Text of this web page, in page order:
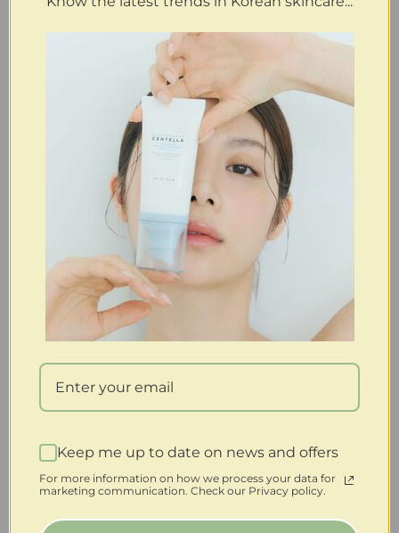
Keep me up to date on news and offers
For more information on how we process your data for
marketing communication. Check our Privacy policy.